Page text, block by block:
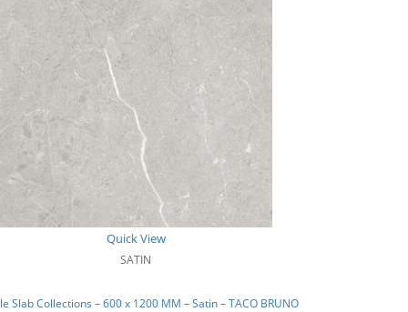
Quick View
SATIN
Slab Collections – 600 x 1200 MM – Satin – TACO BRUNO